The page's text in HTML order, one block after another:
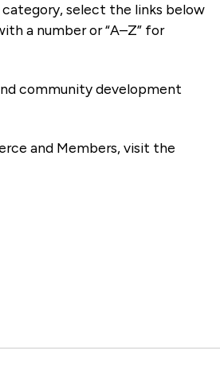
select the links below
a number or “A–Z” for
community development
and Members, visit the